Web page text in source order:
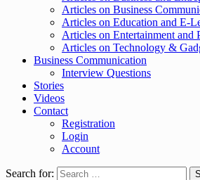
Articles on Business
Articles on Education and E-
Articles on Entertainment and
Articles on Technology &
Business Communication
Interview Questions
Stories
Videos
Contact
Registration
Login
Account
Search for: